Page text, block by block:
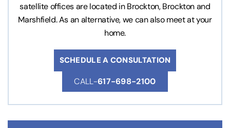
satellite offices are located in Brockton, Brockton and
Marshfield. As an alternative, we can also meet at your
home.
SCHEDULE A CONSULTATION
CALL-617-698-2100